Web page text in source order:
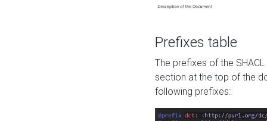
Prefixes table
The prefixes of the
section at the top of the
following prefixes: